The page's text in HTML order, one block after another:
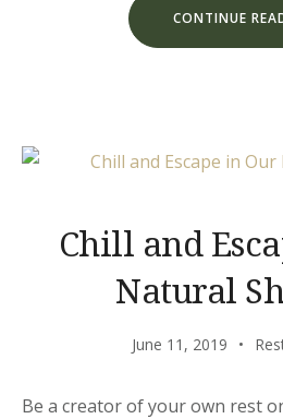
CONTINUE
Chill and
Natural
June 11, 2019
Be a creator of your own rest